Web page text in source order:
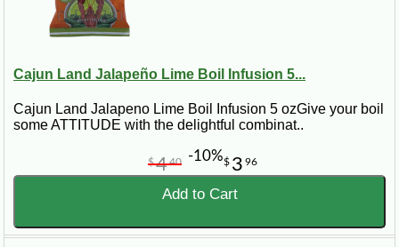
Cajun Land Jalapeño Lime Boil Infusion 5...
Cajun Land Jalapeno Lime Boil Infusion 5 ozGive your boil
some ATTITUDE with the delightful combinat..
$ 3 96
$440 -10%
Add to Cart